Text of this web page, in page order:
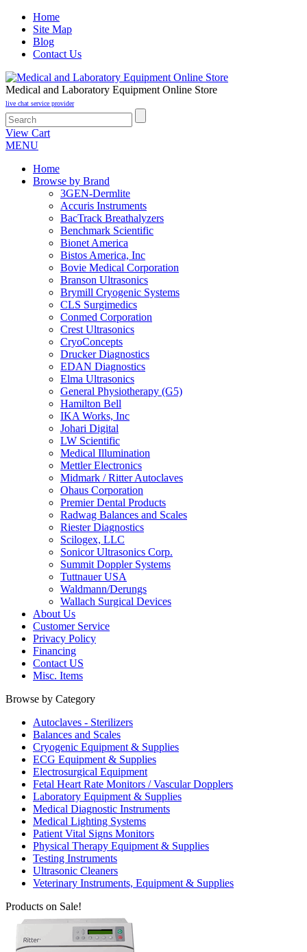
Home
Site Map
Blog
Contact Us
Medical and Laboratory Equipment Online Store
live chat service provider
View Cart
MENU
Home
Browse by Brand
3GEN-Dermlite
Accuris Instruments
BacTrack Breathalyzers
Benchmark Scientific
Bionet America
Bistos America, Inc
Bovie Medical Corporation
Branson Ultrasonics
Brymill Cryogenic Systems
CLS Surgimedics
Conmed Corporation
Crest Ultrasonics
CryoConcepts
Drucker Diagnostics
EDAN Diagnostics
Elma Ultrasonics
General Physiotherapy (G5)
Hamilton Bell
IKA Works, Inc
Johari Digital
LW Scientific
Medical Illumination
Mettler Electronics
Midmark / Ritter Autoclaves
Ohaus Corporation
Premier Dental Products
Radwag Balances and Scales
Riester Diagnostics
Scilogex, LLC
Sonicor Ultrasonics Corp.
Summit Doppler Systems
Tuttnauer USA
Waldmann/Derungs
Wallach Surgical Devices
About Us
Customer Service
Privacy Policy
Financing
Contact US
Misc. Items
Browse by Category
Autoclaves - Sterilizers
Balances and Scales
Cryogenic Equipment & Supplies
ECG Equipment & Supplies
Electrosurgical Equipment
Fetal Heart Rate Monitors / Vascular Dopplers
Laboratory Equipment & Supplies
Medical Diagnostic Instruments
Medical Lighting Systems
Patient Vital Signs Monitors
Physical Therapy Equipment & Supplies
Testing Instruments
Ultrasonic Cleaners
Veterinary Instruments, Equipment & Supplies
Products on Sale!